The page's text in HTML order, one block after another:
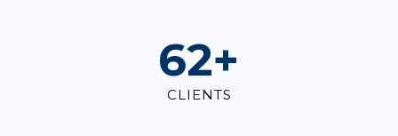
70+
CLIENTS